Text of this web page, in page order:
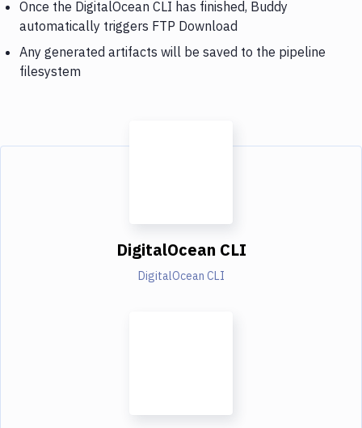
Once the DigitalOcean CLI has finished, Buddy
automatically triggers FTP Download
Any generated artifacts will be saved to the pipeline
filesystem
DigitalOcean CLI
DigitalOcean CLI